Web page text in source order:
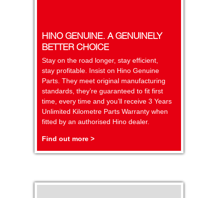
HINO GENUINE. A GENUINELY
BETTER CHOICE
Stay on the road longer, stay efficient,
stay profitable. Insist on Hino Genuine
Parts. They meet original manufacturing
standards, they’re guaranteed to fit first
time, every time and you’ll receive 3 Years
Unlimited Kilometre Parts Warranty when
fitted by an authorised Hino dealer.
Find out more >